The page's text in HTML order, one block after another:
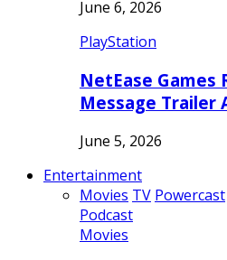
June 6, 2026
PlayStation
NetEase Games
Message Trailer
June 5, 2026
Entertainment
Movies TV Powercast
Podcast
Movies